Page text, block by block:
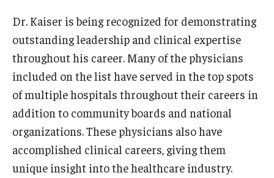
Departments
Basic Science Departments
Clinical Departments
Community Impact
Office of Strategic Partnership in Health, Education and
Resources
Dr. Kaiser is being recognized for demonstrating
outstanding leadership and clinical expertise
throughout his career. Many of the physicians
included on the list have served in the top spots
of multiple hospitals throughout their careers in
addition to community boards and national
organizations. These physicians also have
accomplished clinical careers, giving them
unique insight into the healthcare industry.